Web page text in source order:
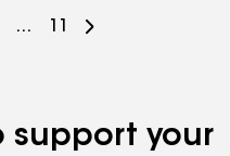
...
support your